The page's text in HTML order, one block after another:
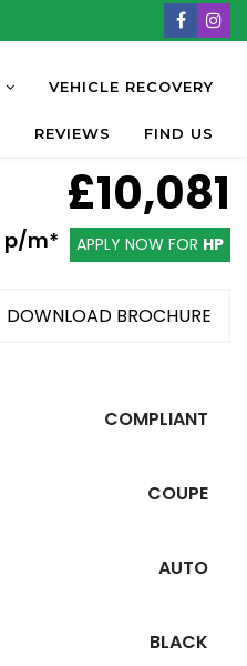
VEHICLE RECOVERY
REVIEWS FIND US
£10,081
p/m* APPLY NOW FOR HP
DOWNLOAD BROCHURE
COMPLIANT
COUPE
AUTO
BLACK